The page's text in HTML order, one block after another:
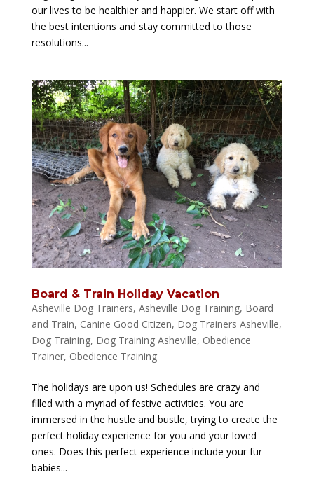
our lives to be healthier and happier. We start off with
the best intentions and stay committed to those
resolutions...
Board & Train Holiday Vacation
Asheville Dog Trainers, Asheville Dog Training, Board
and Train, Canine Good Citizen, Dog Trainers Asheville,
Dog Training, Dog Training Asheville, Obedience
Trainer, Obedience Training
The holidays are upon us! Schedules are crazy and
filled with a myriad of festive activities. You are
immersed in the hustle and bustle, trying to create the
perfect holiday experience for you and your loved
ones. Does this perfect experience include your fur
babies...